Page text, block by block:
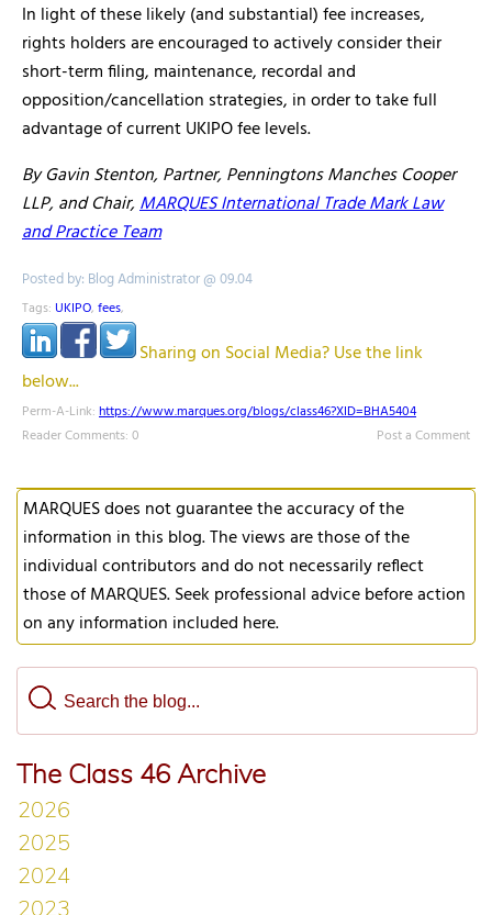
In light of these likely (and substantial) fee increases,
rights holders are encouraged to actively consider their
short-term filing, maintenance, recordal and
opposition/cancellation strategies, in order to take full
advantage of current UKIPO fee levels.
By Gavin Stenton, Partner, Penningtons Manches Cooper
LLP, and Chair,MARQUES International Trade Mark Law
and Practice Team
Posted by: Blog Administrator @ 09.04
Tags: UKIPO, fees,
Sharing on Social Media? Use the link
below...
Perm-A-Link: https://www.marques.org/blogs/class46?XID=BHA5404
Reader Comments: 0
Post a Comment
MARQUES does not guarantee the accuracy of the
information in this blog. The views are those of the
individual contributors and do not necessarily reflect
those of MARQUES. Seek professional advice before action
on any information included here.
The Class 46 Archive